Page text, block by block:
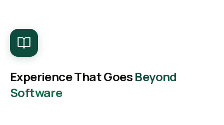
Experience That GoesBeyond
Software